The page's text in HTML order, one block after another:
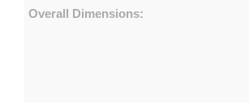
Overall Dimensions: